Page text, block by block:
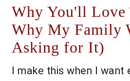
Why You'll Love
Why My Family
Asking for It)
I make this when I